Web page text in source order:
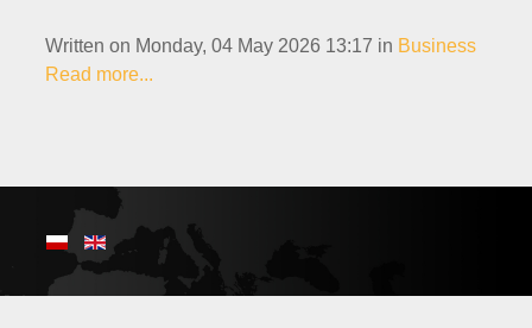
Written on Monday, 04 May 2026 13:17 in Business
Read more...